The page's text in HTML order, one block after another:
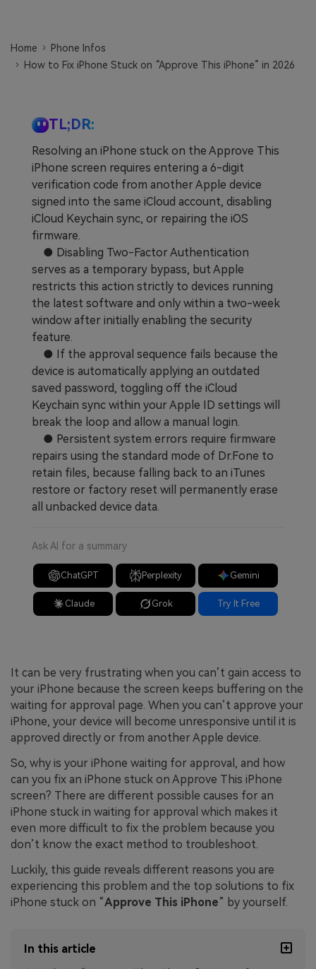
Business Plan
Get Help
Home
Phone Infos
How to Fix iPhone Stuck on “Approve This iPhone” in 2026
TL;DR:
Resolving an iPhone stuck on the Approve This
iPhone screen requires entering a 6-digit
verification code from another Apple device
signed into the same iCloud account, disabling
iCloud Keychain sync, or repairing the iOS
firmware.
● Disabling Two-Factor Authentication
serves as a temporary bypass, but Apple
restricts this action strictly to devices running
the latest software and only within a two-week
window after initially enabling the security
feature.
● If the approval sequence fails because the
device is automatically applying an outdated
saved password, toggling off the iCloud
Keychain sync within your Apple ID settings will
break the loop and allow a manual login.
● Persistent system errors require firmware
repairs using the standard mode of Dr.Fone to
retain files, because falling back to an iTunes
restore or factory reset will permanently erase
all unbacked device data.
Ask AI for a summary
ChatGPT Perplexity Gemini
Claude Grok Try It Free
It can be very frustrating when you can’t gain access to
your iPhone because the screen keeps buffering on the
waiting for approval page. When you can’t approve your
iPhone, your device will become unresponsive until it is
approved directly or from another Apple device.
So, why is your iPhone waiting for approval, and how
can you fix an iPhone stuck on Approve This iPhone
screen? There are different possible causes for an
iPhone stuck in waiting for approval which makes it
even more difficult to fix the problem because you
don’t know the exact method to troubleshoot.
Luckily, this guide reveals different reasons you are
experiencing this problem and the top solutions to fix
iPhone stuck on “Approve This iPhone” by yourself.
In this article